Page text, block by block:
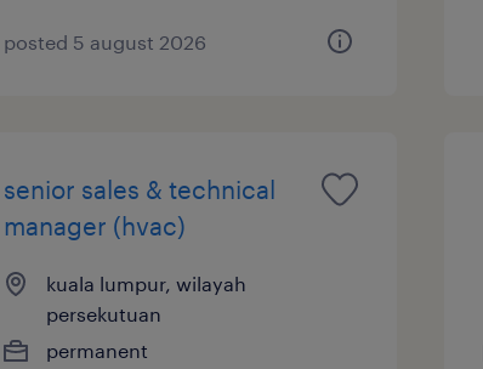
posted 5 august 2026
senior sales & technical
manager (hvac)
kuala lumpur, wilayah
persekutuan
permanent